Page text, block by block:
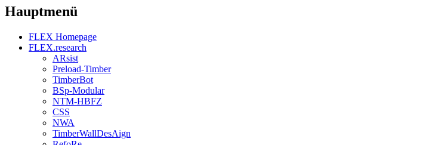
Hauptmenü
FLEX Homepage
FLEX.research
ARsist
Preload-Timber
TimberBot
BSp-Modular
NTM-HBFZ
CSS
NWA
TimberWallDesAign